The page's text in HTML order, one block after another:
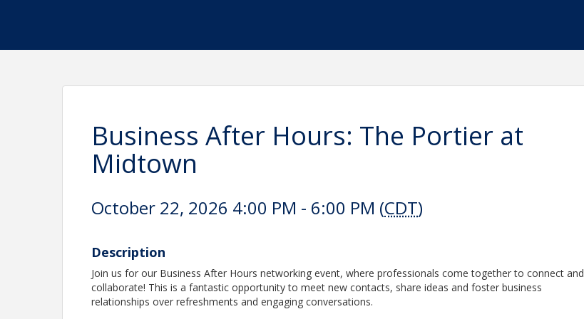
Business After Hours: The Portier at
Midtown
October 22, 2026 4:00 PM - 6:00 PM (CDT)
Description
Join us for our Business After Hours networking event, where professionals come together to connect and
collaborate! This is a fantastic opportunity to meet new contacts, share ideas and foster business
relationships over refreshments and engaging conversations.